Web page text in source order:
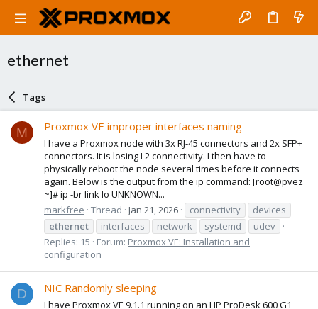
ethernet
Tags
M Proxmox VE improper interfaces naming
I have a Proxmox node with 3x RJ-45 connectors and 2x SFP+
connectors. It is losing L2 connectivity. I then have to
physically reboot the node several times before it connects
again. Below is the output from the ip command: [root@pvez
~]# ip -br link lo UNKNOWN...
markfree Thread Jan 21, 2026 connectivity
devices
ethernet
interfaces network systemd
udev
Replies: 15
Forum: Proxmox VE: Installation and
configuration
D NIC Randomly sleeping
I have Proxmox VE 9.1.1 running on an HP ProDesk 600 G1